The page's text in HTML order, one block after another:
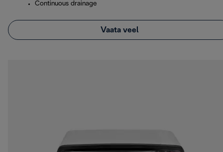
Continuous drainage
Vaata veel